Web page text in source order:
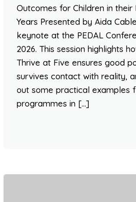
Outcomes for Children in their
Years Presented by Aida
keynote at the PEDAL
2026. This session highlights
Thrive at Five ensures good
survives contact with reality,
out some practical examples
programmes in […]